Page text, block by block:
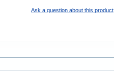
Ask a question about this product